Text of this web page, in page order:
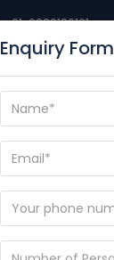
+91-9389186101
Enquiry Form